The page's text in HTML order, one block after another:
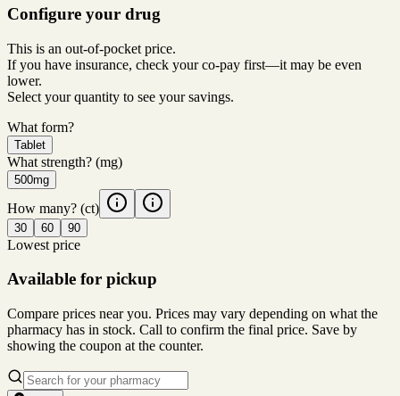
Configure your drug
This is an out-of-pocket price.
If you have insurance, check your co-pay first—it may be even
lower.
Select your quantity to see your savings.
What form?
Tablet
What strength? (mg)
500mg
How many? (ct)
30 60 90
Lowest price
Available for pickup
Compare prices near you. Prices may vary depending on what the
pharmacy has in stock. Call to confirm the final price. Save by
showing the coupon at the counter.